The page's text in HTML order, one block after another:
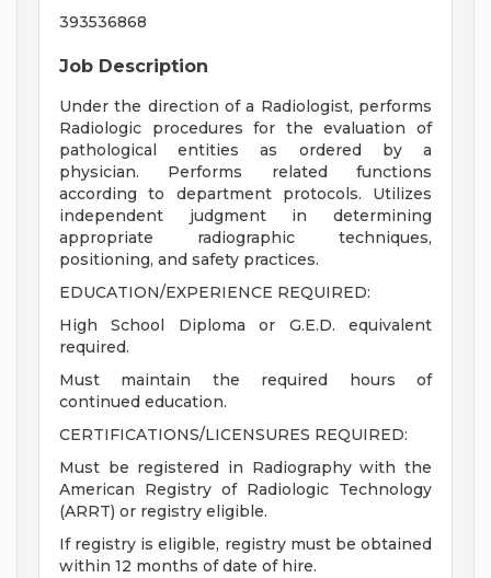
393536868
Job Description
Under the direction of a Radiologist, performs
Radiologic procedures for the evaluation of
pathological entities as ordered by a
physician. Performs related functions
according to department protocols. Utilizes
independent judgment in determining
appropriate radiographic techniques,
positioning, and safety practices.
EDUCATION/EXPERIENCE REQUIRED:
High School Diploma or G.E.D. equivalent
required.
Must maintain the required hours of
continued education.
CERTIFICATIONS/LICENSURES REQUIRED:
Must be registered in Radiography with the
American Registry of Radiologic Technology
(ARRT) or registry eligible.
If registry is eligible, registry must be obtained
within 12 months of date of hire.